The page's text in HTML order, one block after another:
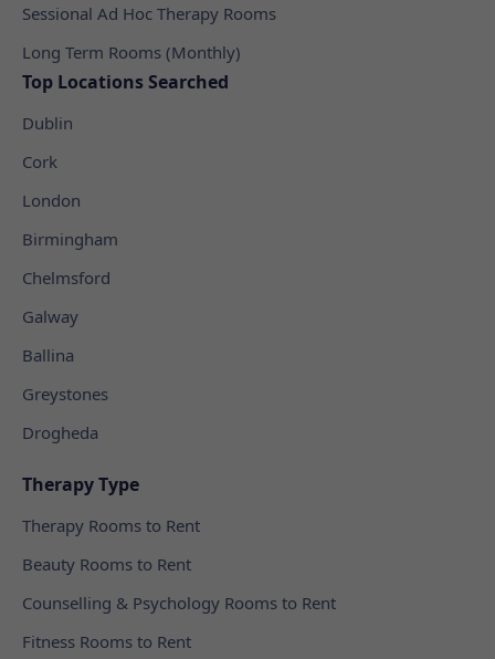
Sessional Ad Hoc Therapy Rooms
Long Term Rooms (Monthly)
Top Locations Searched
Dublin
Cork
London
Birmingham
Chelmsford
Galway
Ballina
Greystones
Drogheda
Therapy Type
Therapy Rooms to Rent
Beauty Rooms to Rent
Counselling & Psychology Rooms to Rent
Fitness Rooms to Rent